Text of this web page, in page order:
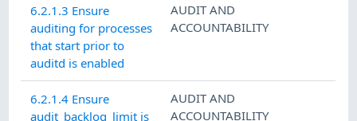
6.2.1.3 Ensure
auditing for processes
that start prior to
auditd is enabled
AUDIT AND
ACCOUNTABILITY
6.2.1.4 Ensure
audit_backlog_limit is
AUDIT AND
ACCOUNTABILITY